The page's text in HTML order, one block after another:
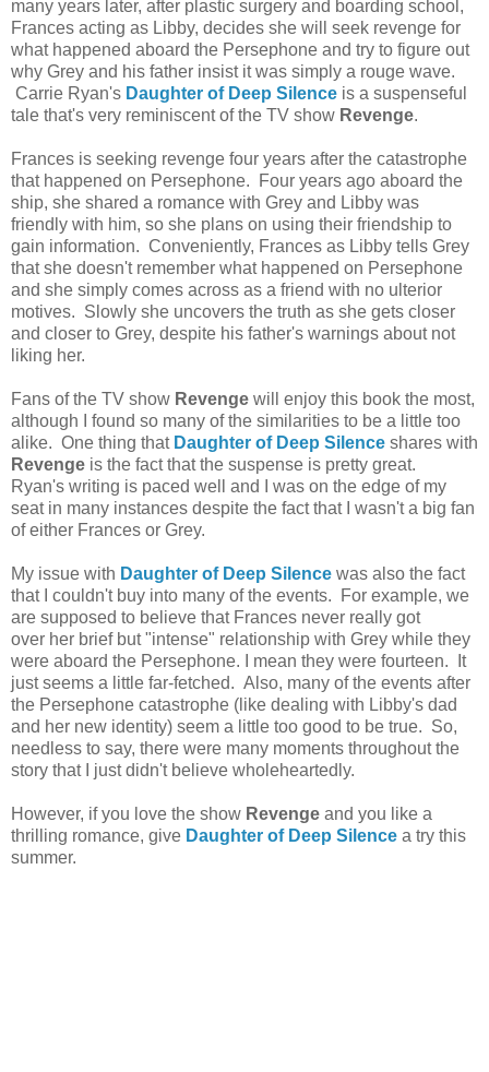
many years later, after plastic surgery and boarding school,
Frances acting as Libby, decides she will seek revenge for
what happened aboard the Persephone and try to figure out
why Grey and his father insist it was simply a rouge wave.
Carrie Ryan's Daughter of Deep Silence is a suspenseful
tale that's very reminiscent of the TV show Revenge.
Frances is seeking revenge four years after the catastrophe
that happened on Persephone. Four years ago aboard the
ship, she shared a romance with Grey and Libby was
friendly with him, so she plans on using their friendship to
gain information. Conveniently, Frances as Libby tells Grey
that she doesn't remember what happened on Persephone
and she simply comes across as a friend with no ulterior
motives. Slowly she uncovers the truth as she gets closer
and closer to Grey, despite his father's warnings about not
liking her.
Fans of the TV show Revenge will enjoy this book the most,
although I found so many of the similarities to be a little too
alike. One thing that Daughter of Deep Silence shares with
Revenge is the fact that the suspense is pretty great.
Ryan's writing is paced well and I was on the edge of my
seat in many instances despite the fact that I wasn't a big fan
of either Frances or Grey.
My issue with Daughter of Deep Silence was also the fact
that I couldn't buy into many of the events. For example, we
are supposed to believe that Frances never really got
over her brief but "intense" relationship with Grey while they
were aboard the Persephone. I mean they were fourteen. It
just seems a little far-fetched. Also, many of the events after
the Persephone catastrophe (like dealing with Libby's dad
and her new identity) seem a little too good to be true. So,
needless to say, there were many moments throughout the
story that I just didn't believe wholeheartedly.
However, if you love the show Revenge and you like a
thrilling romance, give Daughter of Deep Silence a try this
summer.